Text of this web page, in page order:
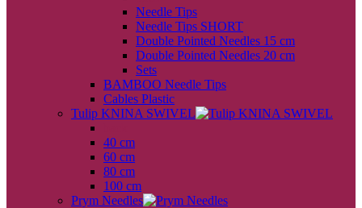
Needle Tips
Needle Tips SHORT
Double Pointed Needles 15 cm
Double Pointed Needles 20 cm
Sets
BAMBOO Needle Tips
Cables Plastic
Tulip KNINA SWIVEL
40 cm
60 cm
80 cm
100 cm
Prym Needles